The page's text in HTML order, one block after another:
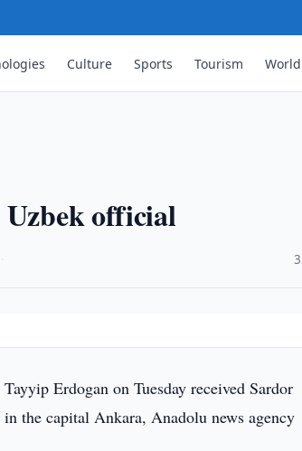
Culture Sports Tourism World
Uzbek official
Erdogan on Tuesday received Sardor
the capital Ankara, Anadolu news agency